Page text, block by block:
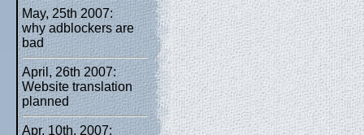
May, 25th 2007:
why adblockers are
bad
April, 26th 2007:
Website translation
planned
Apr, 10th. 2007: